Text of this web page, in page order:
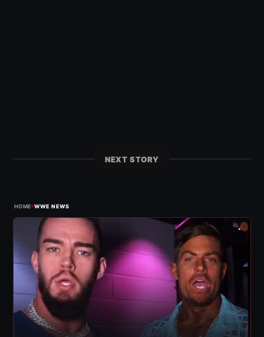
NEXT STORY
HOME›WWE NEWS